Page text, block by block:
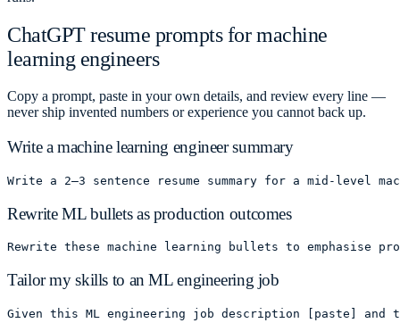
ChatGPT resume prompts formachine
learning engineers
Copy a prompt, paste in your own details, and review every line —
never ship invented numbers or experience you cannot back up.
Write a machine learning engineer summary
Write a 2–3 sentence resume summary for a mid-
Rewrite ML bullets as production outcomes
Rewrite these machine learning bullets to emphasise
Tailor my skills to an ML engineering job
Given this ML engineering job description [paste]